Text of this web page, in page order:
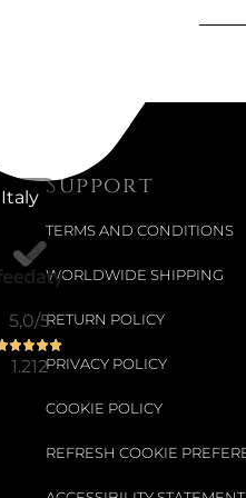
Italy
5,0/5
1.212
€209.02 -
€245.08
Support
TERMS AND CONDITIONS
WORLDWIDE SHIPPING
RETURN POLICY
PRIVACY POLICY
COOKIE POLICY
REFRESH COOKIE